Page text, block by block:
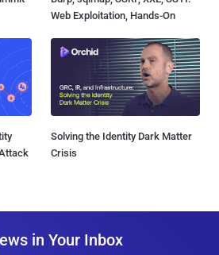
Web Exploitation, Hands-On
Solving the Identity Dark Matter
Crisis
in Your Inbox